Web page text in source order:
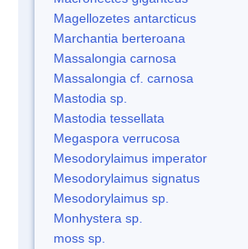
Magellozetes antarcticus
Marchantia berteroana
Massalongia carnosa
Massalongia cf. carnosa
Mastodia sp.
Mastodia tessellata
Megaspora verrucosa
Mesodorylaimus imperator
Mesodorylaimus signatus
Mesodorylaimus sp.
Monhystera sp.
moss sp.